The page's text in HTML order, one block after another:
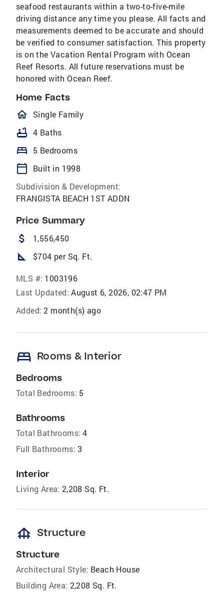
seafood restaurants within a two-to-five-mile
driving distance any time you please. All facts and
measurements deemed to be accurate and should
be verified to consumer satisfaction. This property
is on the Vacation Rental Program with Ocean
Reef Resorts. All future reservations must be
honored with Ocean Reef.
Home Facts
homeOutlined
Single Family
bathtub 4 Baths
bed 5 Bedrooms
calendar_today
Built in 1998
Subdivision & Development:
FRANGISTA BEACH 1ST ADDN
Price Summary
attach_money 1,556,450
square_foot $704 per Sq. Ft.
MLS #: 1003196
Last Updated: August 6, 2026, 02:47 PM
Added: 2 month(s) ago
bed Rooms & Interior
Bedrooms
Total Bedrooms: 5
Bathrooms
Total Bathrooms: 4
Full Bathrooms: 3
Interior
Living Area: 2,208 Sq. Ft.
foundation Structure
Structure
Architectural Style: Beach House
Building Area: 2,208 Sq. Ft.